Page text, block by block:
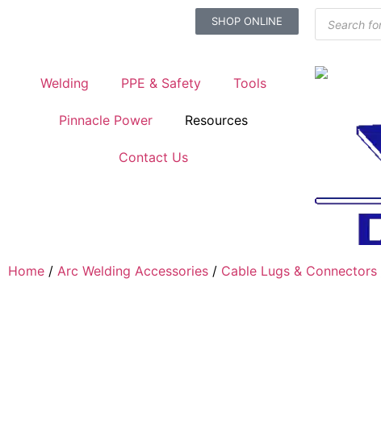
SHOP ONLINE
Welding PPE & Safety Tools
Pinnacle Power Resources
Contact Us
Home / Arc Welding Accessories / Cable Lugs & Connectors